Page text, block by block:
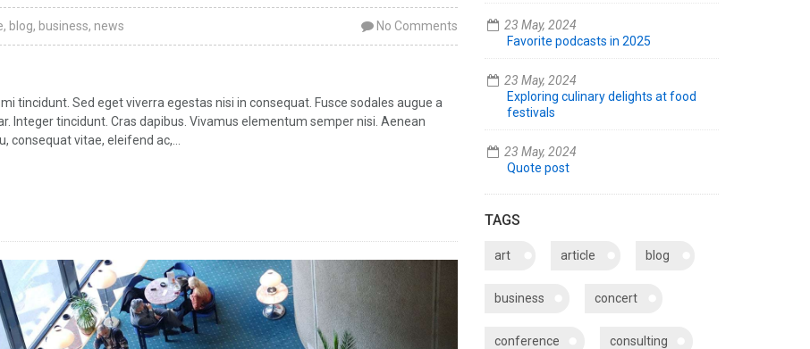
, blog, business, news No Comments
tincidunt. Sed eget viverra egestas nisi in consequat. Fusce sodales augue a
Integer tincidunt. Cras dapibus. Vivamus elementum semper nisi. Aenean
vitae, eleifend ac,...
23 May, 2024
Favorite podcasts in 2025
23 May, 2024
Exploring culinary delights at food
festivals
23 May, 2024
Quote post
TAGS
art article blog
business concert
conference consulting